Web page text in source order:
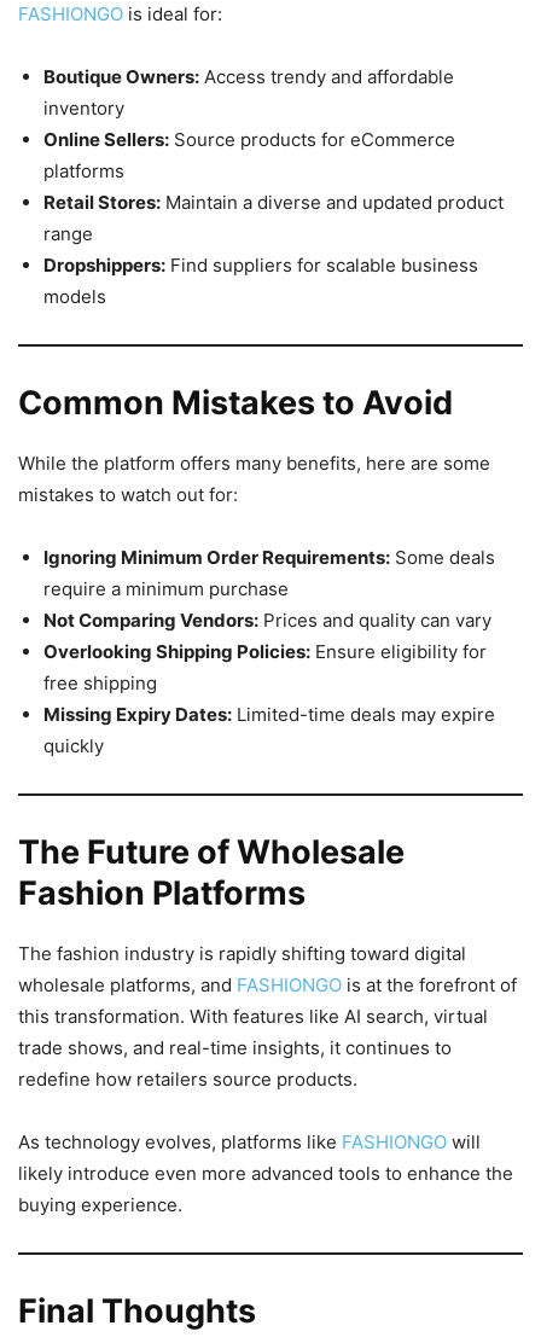
FASHIONGO is ideal for:
Boutique Owners: Access trendy and affordable
inventory
Online Sellers: Source products for eCommerce
platforms
Retail Stores: Maintain a diverse and updated product
range
Dropshippers: Find suppliers for scalable business
models
Common Mistakes to Avoid
While the platform offers many benefits, here are some
mistakes to watch out for:
Ignoring Minimum Order Requirements: Some deals
require a minimum purchase
Not Comparing Vendors: Prices and quality can vary
Overlooking Shipping Policies: Ensure eligibility for
free shipping
Missing Expiry Dates: Limited-time deals may expire
quickly
The Future of Wholesale
Fashion Platforms
The fashion industry is rapidly shifting toward digital
wholesale platforms, and FASHIONGO is at the forefront of
this transformation. With features like AI search, virtual
trade shows, and real-time insights, it continues to
redefine how retailers source products.
As technology evolves, platforms like FASHIONGO will
likely introduce even more advanced tools to enhance the
buying experience.
Final Thoughts